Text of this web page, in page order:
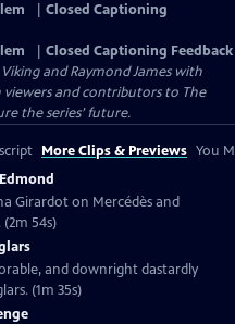
Closed Captioning
Closed Captioning Feedback
Viking and Raymond James with
and contributors to The
the series’ future.
More Clips & Previews You
Girardot on Mercédès and
54s)
and downright dastardly
(1m 35s)